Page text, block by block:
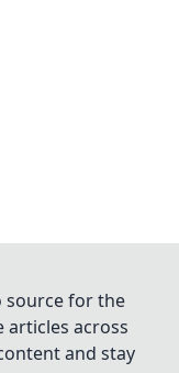
source for the
articles across
and stay